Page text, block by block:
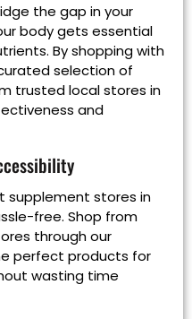
the gap in your
body gets essential
By shopping with
selection of
trusted local stores in
and
supplement stores in
free. Shop from
through our
perfect products for
wasting time